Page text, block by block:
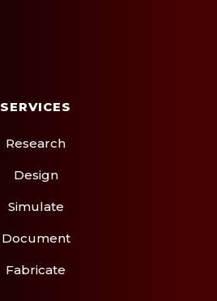
SERVICES
Research
Design
Simulate
Document
Fabricate